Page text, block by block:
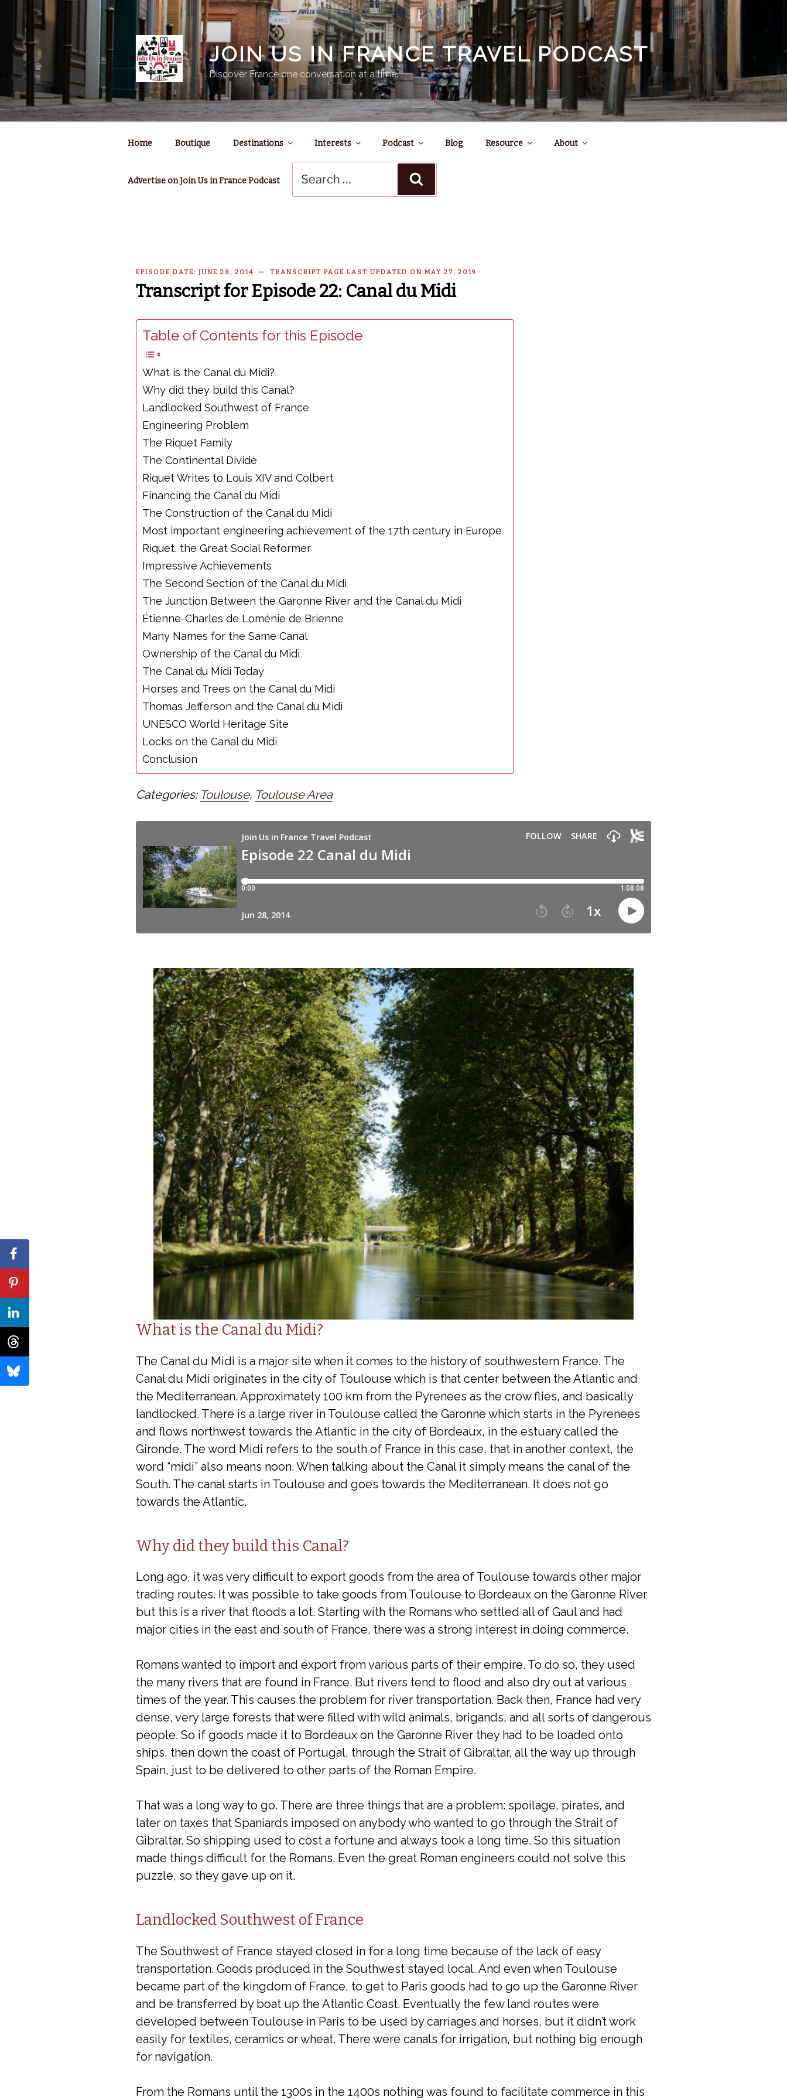
content
JOIN US IN FRANCE TRAVEL PODCAST
Discover France one conversation at a time.
Home Boutique Destinations Interests Podcast Blog Resource About
Advertise on Join Us in France Podcast
for:
EPISODE DATE: JUNE 28, 2014 — TRANSCRIPT PAGE LAST UPDATED ON MAY 27, 2019
Transcript for Episode 22: Canal du Midi
Table of Contents for this Episode
What is the Canal du Midi?
Why did they build this Canal?
Landlocked Southwest of France
Engineering Problem
The Riquet Family
The Continental Divide
Riquet Writes to Louis XIV and Colbert
Financing the Canal du Midi
The Construction of the Canal du Midi
Most important engineering achievement of the 17th century in Europe
Riquet, the Great Social Reformer
Impressive Achievements
The Second Section of the Canal du Midi
The Junction Between the Garonne River and the Canal du Midi
Étienne-Charles de Loménie de Brienne
Many Names for the Same Canal
Ownership of the Canal du Midi
The Canal du Midi Today
Horses and Trees on the Canal du Midi
Thomas Jefferson and the Canal du Midi
UNESCO World Heritage Site
Locks on the Canal du Midi
Conclusion
Categories: Toulouse, Toulouse Area
What is the Canal du Midi?
The Canal du Midi is a major site when it comes to the history of southwestern France. The
Canal du Midi originates in the city of Toulouse which is that center between the Atlantic and
the Mediterranean. Approximately 100 km from the Pyrenees as the crow flies, and basically
landlocked. There is a large river in Toulouse called the Garonne which starts in the Pyrenees
and flows northwest towards the Atlantic in the city of Bordeaux, in the estuary called the
Gironde. The word Midi refers to the south of France in this case, that in another context, the
word “midi” also means noon. When talking about the Canal it simply means the canal of the
South. The canal starts in Toulouse and goes towards the Mediterranean. It does not go
towards the Atlantic.
Why did they build this Canal?
Long ago, it was very difficult to export goods from the area of Toulouse towards other major
trading routes. It was possible to take goods from Toulouse to Bordeaux on the Garonne River
but this is a river that floods a lot. Starting with the Romans who settled all of Gaul and had
major cities in the east and south of France, there was a strong interest in doing commerce.
Romans wanted to import and export from various parts of their empire. To do so, they used
the many rivers that are found in France. But rivers tend to flood and also dry out at various
times of the year. This causes the problem for river transportation. Back then, France had very
dense, very large forests that were filled with wild animals, brigands, and all sorts of dangerous
people. So if goods made it to Bordeaux on the Garonne River they had to be loaded onto
ships, then down the coast of Portugal, through the Strait of Gibraltar, all the way up through
Spain, just to be delivered to other parts of the Roman Empire.
That was a long way to go. There are three things that are a problem: spoilage, pirates, and
later on taxes that Spaniards imposed on anybody who wanted to go through the Strait of
Gibraltar. So shipping used to cost a fortune and always took a long time. So this situation
made things difficult for the Romans. Even the great Roman engineers could not solve this
puzzle, so they gave up on it.
Landlocked Southwest of France
The Southwest of France stayed closed in for a long time because of the lack of easy
transportation. Goods produced in the Southwest stayed local. And even when Toulouse
became part of the kingdom of France, to get to Paris goods had to go up the Garonne River
and be transferred by boat up the Atlantic Coast. Eventually the few land routes were
developed between Toulouse in Paris to be used by carriages and horses, but it didn’t work
easily for textiles, ceramics or wheat. There were canals for irrigation, but nothing big enough
for navigation.
From the Romans until the 1300s in the 1400s nothing was found to facilitate commerce in this